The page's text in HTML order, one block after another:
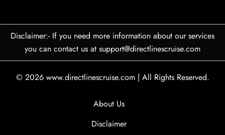
Disclaimer:- If you need more information about our services
you can contact us at support@directlinescruise.com
© 2026 www.directlinescruise.com | All Rights Reserved.
About Us
Disclaimer